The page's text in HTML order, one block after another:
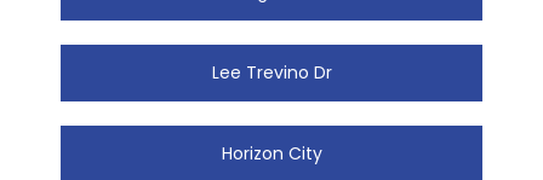
Lee Trevino Dr
Horizon City